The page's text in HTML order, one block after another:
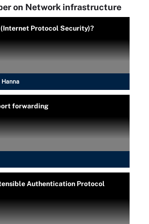
on Network infrastructure
(Internet Protocol Security)?
forwarding
Authentication Protocol